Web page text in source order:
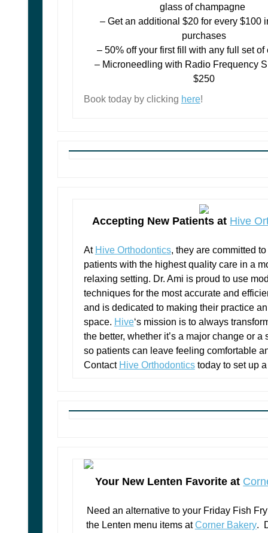
glass of champagne
– Get an additional $20 for every $100
purchases
– 50% off your first fill with any full set of
– Microneedling with Radio Frequency
$250
Book today by clicking here!
Accepting New Patients at Hive
At Hive Orthodontics, they are committed
patients with the highest quality care in a
relaxing setting. Dr. Ami is proud to use
techniques for the most accurate and
and is dedicated to making their practice
space. Hive‘s mission is to always
the better, whether it’s a major change or a
so patients can leave feeling comfortable
Contact Hive Orthodonticstoday to set up
Your New Lenten Favorite at
Need an alternative to your Friday Fish
the Lenten menu items atCorner Bakery.